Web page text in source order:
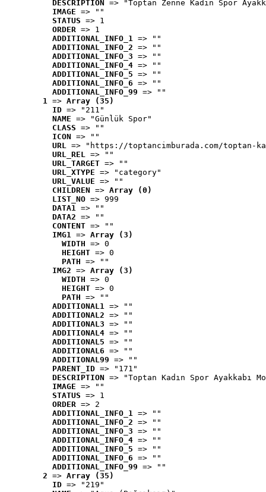
DESCRIPTION
=> "Toptan Zenne Kadın Spor
IMAGE => ""
STATUS => 1
ORDER => 1
ADDITIONAL_INFO_1 => ""
ADDITIONAL_INFO_2 => ""
ADDITIONAL_INFO_3 => ""
ADDITIONAL_INFO_4 => ""
ADDITIONAL_INFO_5 => ""
ADDITIONAL_INFO_6 => ""
ADDITIONAL_INFO_99 => ""
1 => Array (35)
ID => "211"
NAME => "Günlük Spor"
CLASS => ""
ICON => ""
URL => "https://toptancimburada.com/toptan-
URL_REL => ""
URL_TARGET => ""
URL_XTYPE => "category"
URL_VALUE => ""
CHILDREN => Array (0)
LIST_NO => 999
DATA1 => ""
DATA2 => ""
CONTENT => ""
IMG1 => Array (3)
WIDTH => 0
HEIGHT => 0
PATH => ""
IMG2 => Array (3)
WIDTH => 0
HEIGHT => 0
PATH => ""
ADDITIONAL1 => ""
ADDITIONAL2 => ""
ADDITIONAL3 => ""
ADDITIONAL4 => ""
ADDITIONAL5 => ""
ADDITIONAL6 => ""
ADDITIONAL99 => ""
PARENT_ID => "171"
DESCRIPTION => "Toptan Kadın Spor Ayakkabı
IMAGE => ""
STATUS => 1
ORDER => 2
ADDITIONAL_INFO_1 => ""
ADDITIONAL_INFO_2 => ""
ADDITIONAL_INFO_3 => ""
ADDITIONAL_INFO_4 => ""
ADDITIONAL_INFO_5 => ""
ADDITIONAL_INFO_6 => ""
ADDITIONAL_INFO_99 => ""
2 => Array (35)
ID => "219"